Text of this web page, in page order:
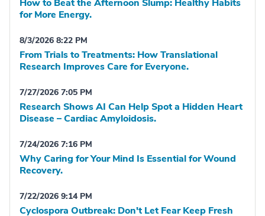
How to Beat the Afternoon Slump: Healthy Habits
for More Energy.
8/3/2026 8:22 PM
From Trials to Treatments: How Translational
Research Improves Care for Everyone.
7/27/2026 7:05 PM
Research Shows AI Can Help Spot a Hidden Heart
Disease – Cardiac Amyloidosis.
7/24/2026 7:16 PM
Why Caring for Your Mind Is Essential for Wound
Recovery.
7/22/2026 9:14 PM
Cyclospora Outbreak: Don't Let Fear Keep Fresh